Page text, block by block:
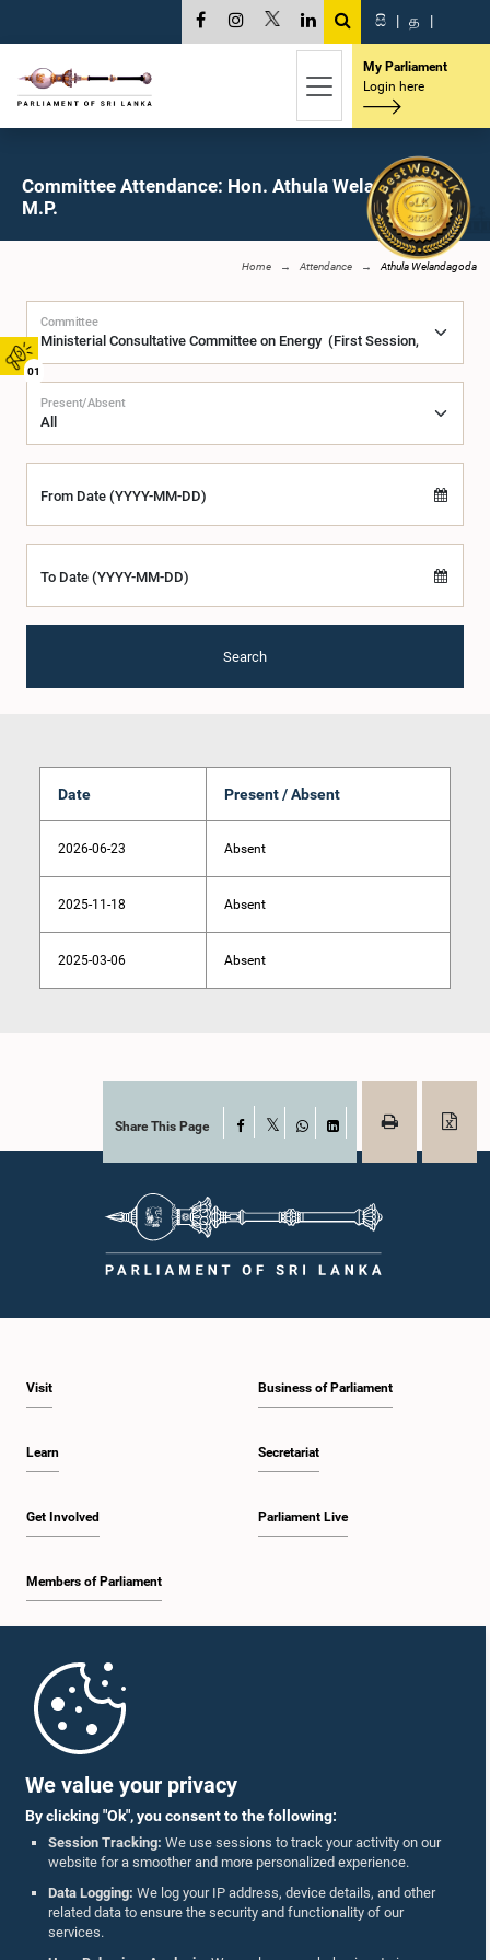
We value your privacy
By clicking "Ok", you consent to the following:
Session Tracking: We use sessions to track your activity on our
website for a smoother and more personalized experience.
Data Logging: We log your IP address, device details, and other
related data to ensure the security and functionality of our
services.
01
සි | த |
My Parliament
Login here
Committee Attendance: Hon. Athula Welandagoda,
M.P.
Home Attendance Athula Welandagoda
Committee
Present/Absent
From Date (YYYY-MM-DD)
To Date (YYYY-MM-DD)
Search
Date Present / Absent
2026-06-23 Absent
2025-11-18 Absent
2025-03-06 Absent
Share This Page Facebook
WhatsAppLinkedIn
Visit
Learn
Get Involved
Members of Parliament
Business of Parliament
Secretariat
Parliament Live
Parliament Mobile App
Follow Us On :
Accolades